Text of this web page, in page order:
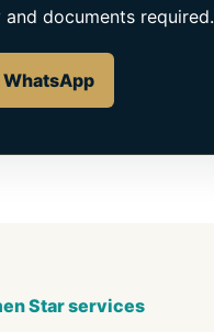
documents required.
Star services